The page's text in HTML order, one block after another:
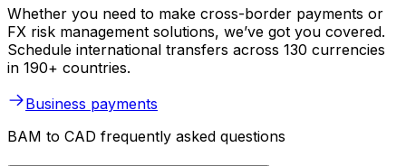
Whether you need to make cross-border payments or
FX risk management solutions, we’ve got you covered.
Schedule international transfers across 130 currencies
in 190+ countries.
Business payments
BAM to CAD frequently asked questions